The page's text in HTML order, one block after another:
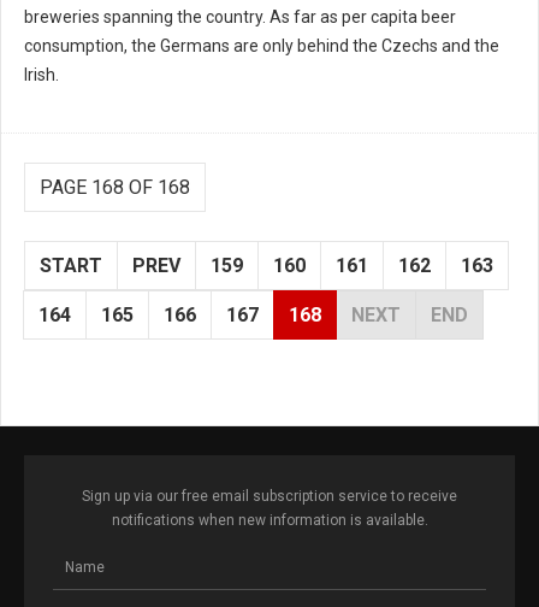
breweries spanning the country. As far as per capita beer
consumption, the Germans are only behind the Czechs and the
Irish.
PAGE 168 OF 168
START PREV 159 160 161 162 163
164 165 166 167 168 NEXT END
Sign up via our free email subscription service to receive
notifications when new information is available.